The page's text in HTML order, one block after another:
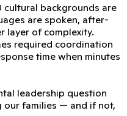
cultural backgrounds are
are spoken, after-
layer of complexity.
required coordination
time when minutes
leadership question
our families — and if not,